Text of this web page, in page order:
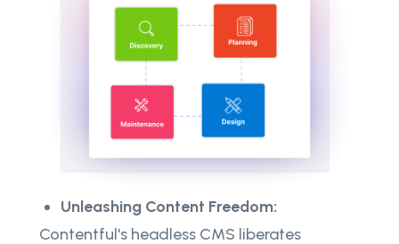
Unleashing Content Freedom:
Contentful's headless CMS liberates